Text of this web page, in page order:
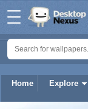
Home Explore